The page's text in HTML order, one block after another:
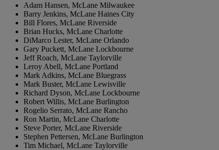
Adam Hansen, McLane Milwaukee
Barry Jenkins, McLane Haines City
Bill Flores, McLane Riverside
Brian Hucks, McLane Charlotte
DiMarco Lester, McLane Orlando
Gary Puckett, McLane Lockbourne
Jeff Roach, McLane Taylorville
Leroy Abell, McLane Portland
Mark Adkins, McLane Bluegrass
Mark Buster, McLane Lewisville
Richard Dyson, McLane Lockbourne
Robert Willis, McLane Burlington
Rogelio Serrato, McLane Rancho
Ron Martin, McLane Charlotte
Steve Porter, McLane Riverside
Stephen Pettersen, McLane Burlington
Tim Michael, McLane Taylorville